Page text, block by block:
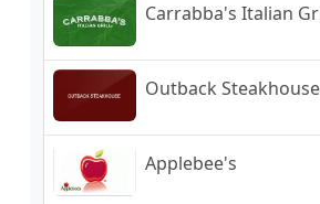
Carrabba's Italian
Outback Steakhouse
Applebee's